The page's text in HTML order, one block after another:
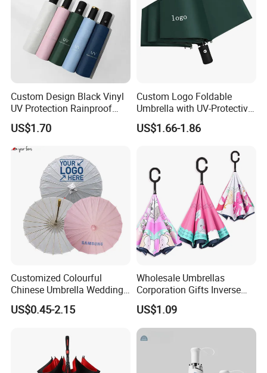
Custom Design Black Vinyl
UV Protection Rainproof
Folding Umbrella
US$1.70
Custom Logo Foldable
Umbrella with UV-Protective
Black Coating
US$1.66-1.86
Customized Colourful
Chinese Umbrella Wedding
Paper Craft Umbrella
US$0.45-2.15
Wholesale Umbrellas
Corporation Gifts Inverse
Magic Flower Paraguas
Reversible Reverse Inverted
Umbrella
US$1.09